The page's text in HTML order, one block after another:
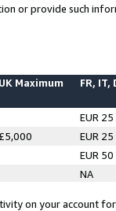
or provide such
UK Maximum FR, IT,
EUR 25
£5,000
EUR 25
EUR 50
NA
on your account